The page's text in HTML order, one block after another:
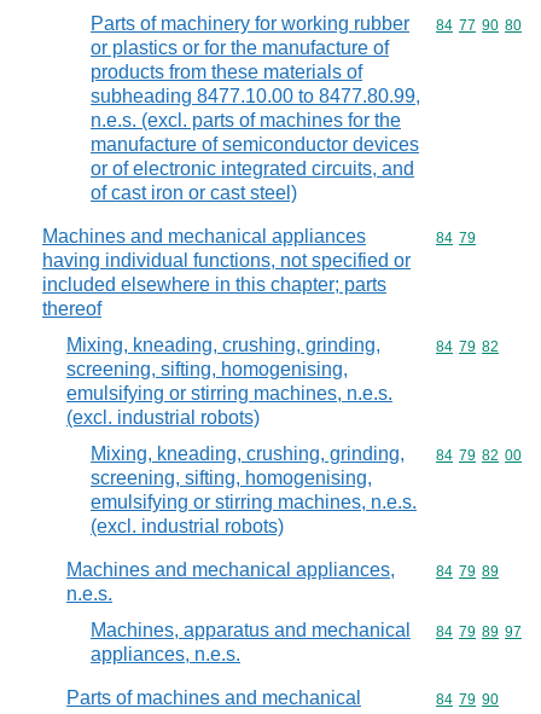
Parts of machinery for working rubber
or plastics or for the manufacture of
products from these materials of
subheading 8477.10.00 to 8477.80.99,
n.e.s. (excl. parts of machines for the
manufacture of semiconductor devices
or of electronic integrated circuits, and
of cast iron or cast steel)
Commodity
84 77 90 80
Machines and mechanical appliances
having individual functions, not specified or
included elsewhere in this chapter; parts
thereof
Commodity
84 79
Mixing, kneading, crushing, grinding,
screening, sifting, homogenising,
emulsifying or stirring machines, n.e.s.
(excl. industrial robots)
Commodity
84 79 82
Mixing, kneading, crushing, grinding,
screening, sifting, homogenising,
emulsifying or stirring machines, n.e.s.
(excl. industrial robots)
Commodity
84 79 82 00
Machines and mechanical appliances,
n.e.s.
Commodity
84 79 89
Machines, apparatus and mechanical
appliances, n.e.s.
Commodity
84 79 89 97
Parts of machines and mechanical
Commodity
84 79 90